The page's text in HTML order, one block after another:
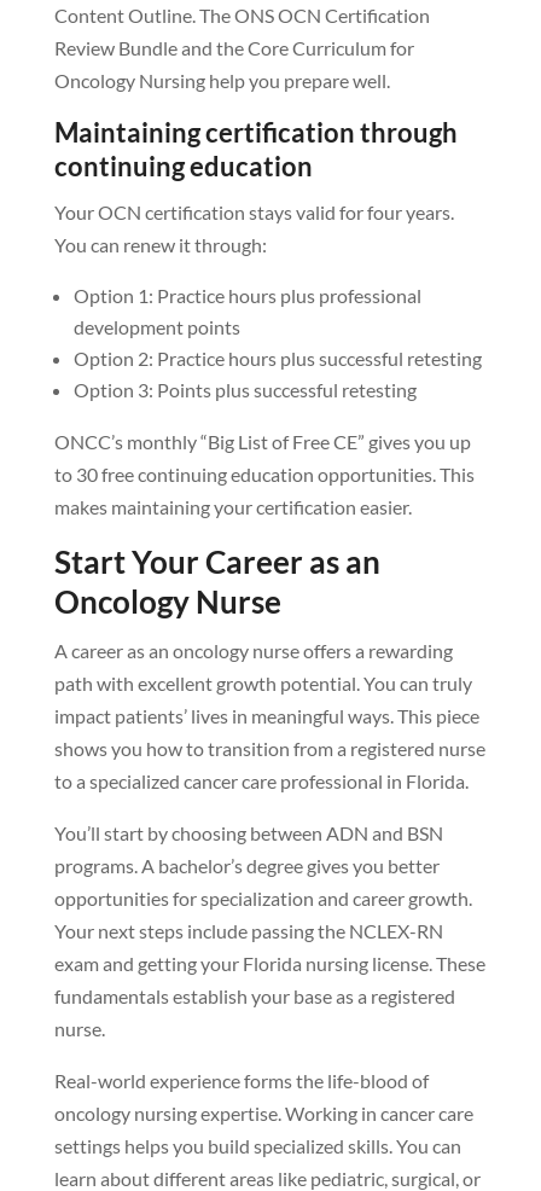
Content Outline. The ONS OCN Certification
Review Bundle and the Core Curriculum for
Oncology Nursing help you prepare well.
Maintaining certification through
continuing education
Your OCN certification stays valid for four years.
You can renew it through:
Option 1: Practice hours plus professional
development points
Option 2: Practice hours plus successful retesting
Option 3: Points plus successful retesting
ONCC’s monthly “Big List of Free CE” gives you up
to 30 free continuing education opportunities. This
makes maintaining your certification easier.
Start Your Career as an
Oncology Nurse
A career as an oncology nurse offers a rewarding
path with excellent growth potential. You can truly
impact patients’ lives in meaningful ways. This piece
shows you how to transition from a registered nurse
to a specialized cancer care professional in Florida.
You’ll start by choosing between ADN and BSN
programs. A bachelor’s degree gives you better
opportunities for specialization and career growth.
Your next steps include passing the NCLEX-RN
exam and getting your Florida nursing license. These
fundamentals establish your base as a registered
nurse.
Real-world experience forms the life-blood of
oncology nursing expertise. Working in cancer care
settings helps you build specialized skills. You can
learn about different areas like pediatric, surgical, or